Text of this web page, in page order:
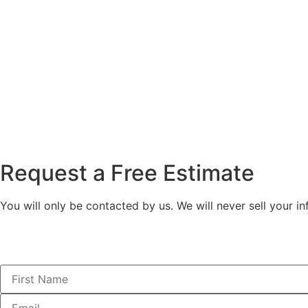
Request a Free Estimate
You will only be contacted by us. We will never sell your